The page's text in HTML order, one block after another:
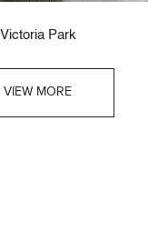
Victoria Park
VIEW MORE